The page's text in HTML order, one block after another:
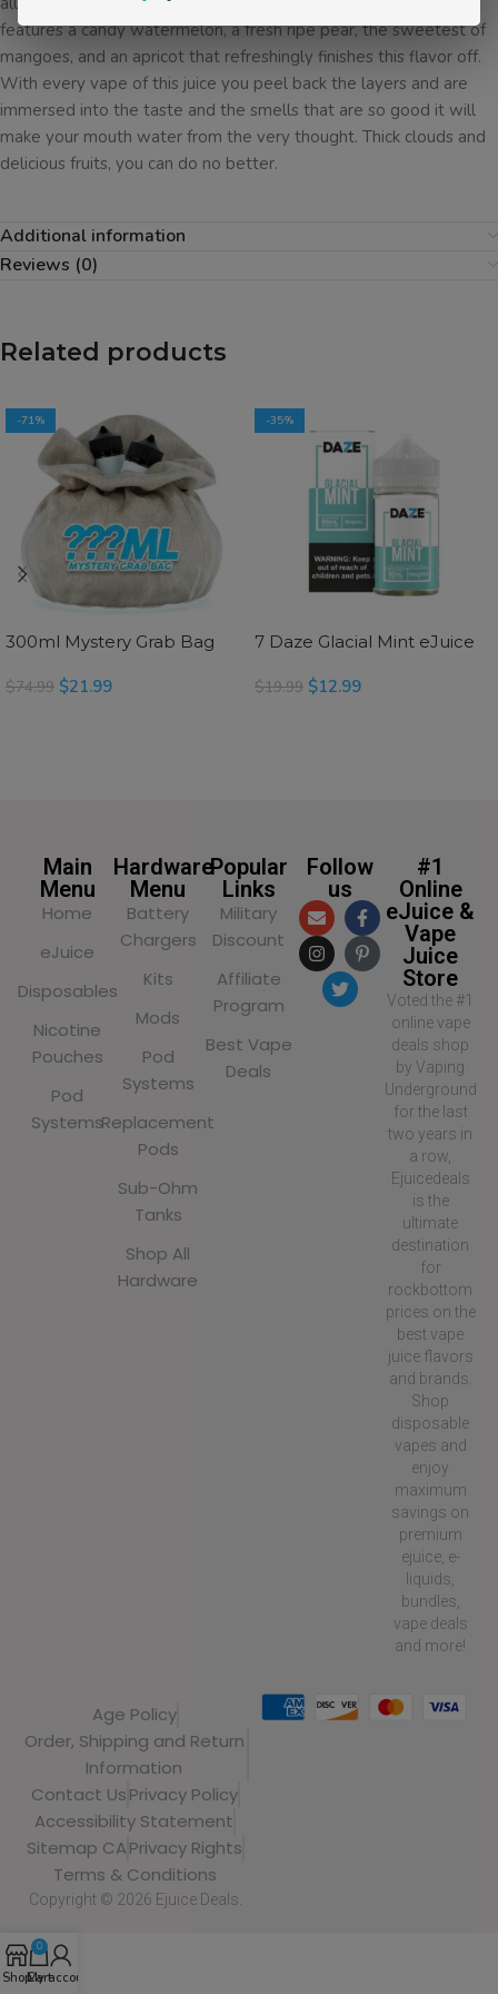
features a candy watermelon, a fresh ripe pear, the sweetest of
mangoes, and an apricot that refreshingly finishes this flavor off.
With every vape of this juice you peel back the layers and are
immersed into the taste and the smells that are so good it will
make your mouth water from the very thought. Thick clouds and
delicious fruits, you can do no better.
Additional information
Reviews (0)
Related products
-71%
300ml Mystery Grab Bag
$74.99 $21.99
-35%
7 Daze Glacial Mint eJuice
$19.99 $12.99
Main
Menu
Home
eJuice
Disposables
Nicotine
Pouches
Pod
Systems
Hardware
Menu
Battery
Chargers
Kits
Mods
Pod
Systems
Replacement
Pods
Sub-Ohm
Tanks
Shop All
Hardware
Popular
Links
Military
Discount
Affiliate
Program
Best Vape
Deals
Follow
us
#1
Online
eJuice &
Vape
Juice
Store
Voted the #1
online vape
deals shop
by Vaping
Underground
for the last
two years in
a row,
Ejuicedeals
is the
ultimate
destination
for
rockbottom
prices on the
best vape
juice flavors
and brands.
Shop
disposable
vapes and
enjoy
maximum
savings on
premium
ejuice, e-
liquids,
bundles,
vape deals
and more!
Age Policy
Order, Shipping and Return
Information
Contact UsPrivacy Policy
Accessibility Statement
Sitemap CAPrivacy Rights
Terms & Conditions
Copyright © 2026 Ejuice Deals.
Shop
0
Cart
My account